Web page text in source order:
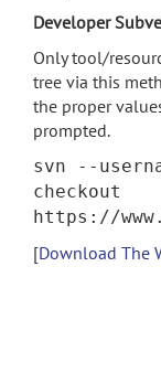
Developer
Only tool/
tree via this
the proper
prompted.
svn --
checkout
https://
[Download The